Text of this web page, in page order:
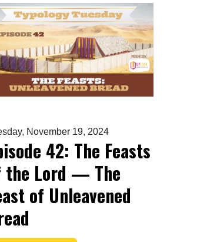
November 19, 2024
42: The Feasts
the Lord — The
of Unleavened